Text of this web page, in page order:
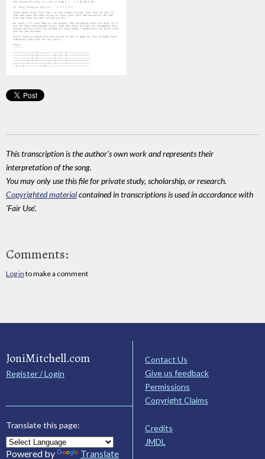
This transcription is the author's own work and represents their
interpretation of the song.
You may only use this file for private study, scholarship, or research.
Copyrighted materialcontained in transcriptions is used in accordance with
'Fair Use'.
Comments:
Log in to make a comment
JoniMitchell.com
Register / Login
Translate this page:
Powered by Translate
Contact Us
Give us feedback
Permissions
Copyright Claims
Credits
JMDL